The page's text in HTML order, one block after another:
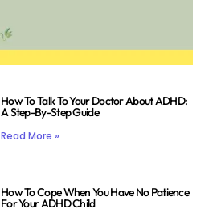
How To Talk To Your Doctor About ADHD:
A Step-By-Step Guide
Read More »
How To Cope When You Have No Patience
For Your ADHD Child